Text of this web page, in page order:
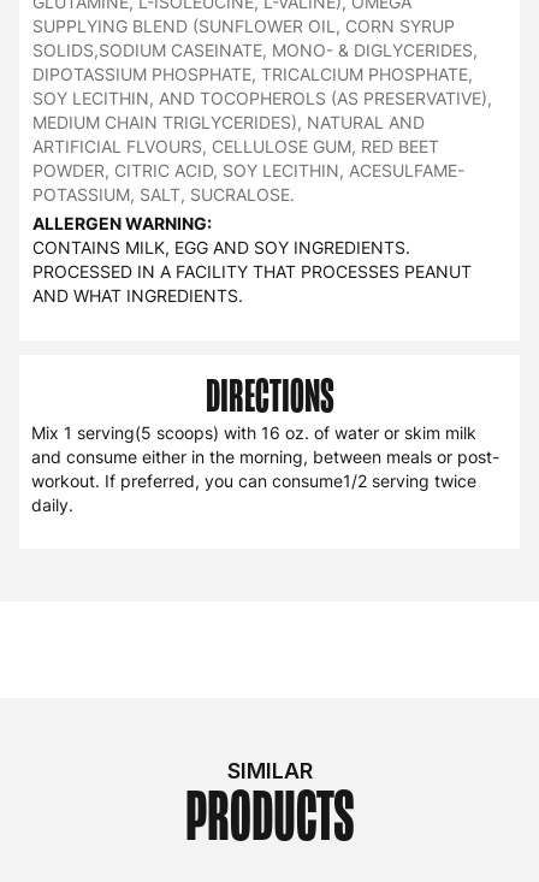
SUPPLYING BLEND (SUNFLOWER OIL, CORN SYRUP
SOLIDS,SODIUM CASEINATE, MONO- & DIGLYCERIDES,
DIPOTASSIUM PHOSPHATE, TRICALCIUM PHOSPHATE,
SOY LECITHIN, AND TOCOPHEROLS (AS PRESERVATIVE),
MEDIUM CHAIN TRIGLYCERIDES), NATURAL AND
ARTIFICIAL FLVOURS, CELLULOSE GUM, RED BEET
POWDER, CITRIC ACID, SOY LECITHIN, ACESULFAME-
POTASSIUM, SALT, SUCRALOSE.
ALLERGEN WARNING:
CONTAINS MILK, EGG AND SOY INGREDIENTS.
PROCESSED IN A FACILITY THAT PROCESSES PEANUT
AND WHAT INGREDIENTS.
DIRECTIONS
Mix 1 serving(5 scoops) with 16 oz. of water or skim milk
and consume either in the morning, between meals or post-
workout. If preferred, you can consume1/2 serving twice
daily.
SIMILAR
PRODUCTS